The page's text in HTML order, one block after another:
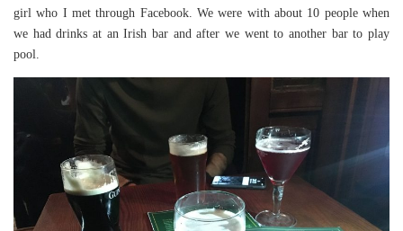
girl who I met through Facebook. We were with about 10 people when
we had drinks at an Irish bar and after we went to another bar to play
pool.